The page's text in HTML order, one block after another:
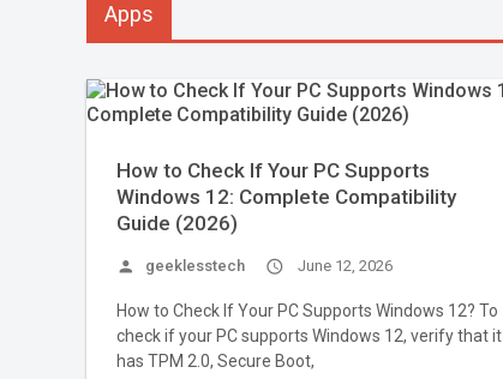
Apps
How to Check If Your PC Supports
Windows 12: Complete Compatibility
Guide (2026)
person geeklesstech access_time June 12, 2026
How to Check If Your PC Supports Windows 12? To
check if your PC supports Windows 12, verify that it
has TPM 2.0, Secure Boot,